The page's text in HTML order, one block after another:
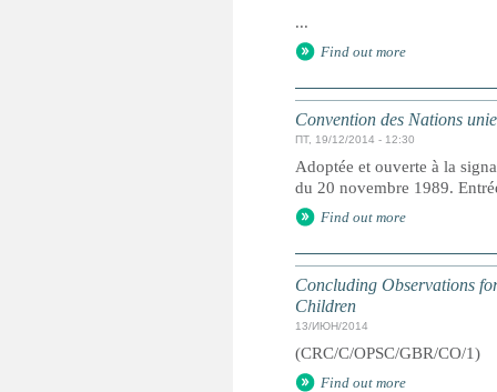
...
Find out more
Convention des Nations
ПТ, 19/12/2014 - 12:30
Adoptée et ouverte à la
du 20 novembre 1989.
Find out more
Concluding Observations
Children
13/ИЮН/2014
(CRC/C/OPSC/GBR/CO/1)
Find out more